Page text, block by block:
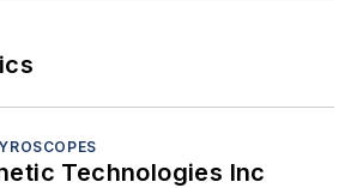
Technologies Inc